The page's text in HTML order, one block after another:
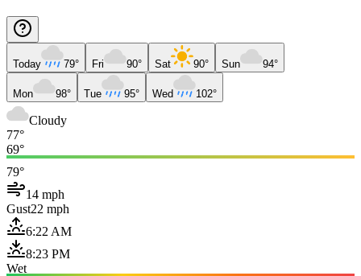
Today 79° Fri 90° Sat 90° Sun 94°
Mon 98° Tue 95° Wed 102°
Cloudy
77°
69°
79°
14 mph
Gust22 mph
6:22 AM
8:23 PM
Wet